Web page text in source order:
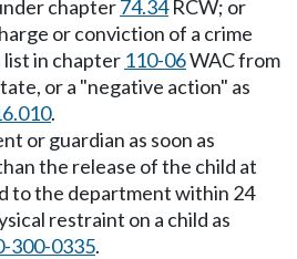
chapter74.34RCW; or
or conviction of a crime
in chapter 110-06WAC from
or a "negative action" as
.
or guardian as soon as
the release of the child at
to the department within 24
restraint on a child as
300-0335.